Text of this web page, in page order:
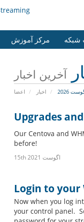
مرکز آموزش شبکه
اعضا اخبار 2026
Upgrades
Our Centova and
before!
15th اگوست 2021
Login to your
Now when you log
your control panel.